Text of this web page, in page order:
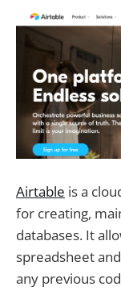
Airtable is a
for creating,
databases. It
spreadsheet
any previous